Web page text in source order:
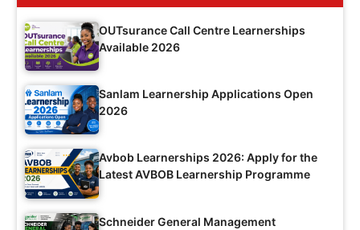
OUTsurance Call Centre Learnerships
Available 2026
Sanlam Learnership Applications Open
2026
Avbob Learnerships 2026: Apply for the
Latest AVBOB Learnership Programme
Schneider General Management